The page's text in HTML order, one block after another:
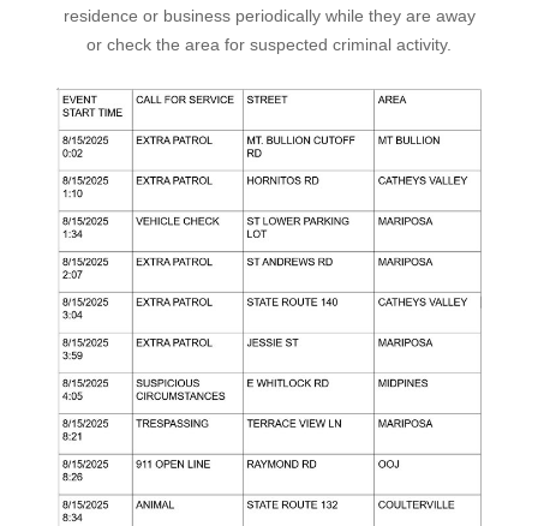
residence or business periodically while they are away
or check the area for suspected criminal activity.